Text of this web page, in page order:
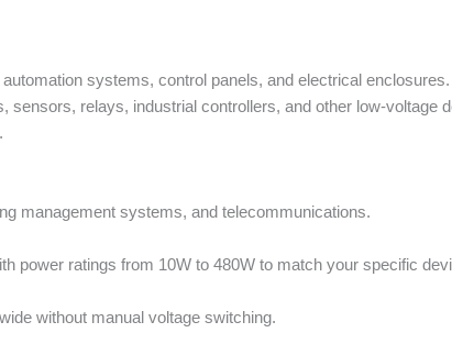
systems, control panels, and electrical
sensors, relays, industrial controllers, and other low-voltage
management systems, and telecommunications.
power ratings from 10W to 480W to match your specific
without manual voltage switching.